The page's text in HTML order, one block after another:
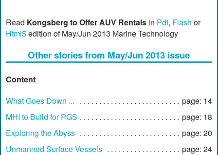
Read Kongsberg to Offer AUV Rentals in Pdf, Flash or
Html5edition of May/Jun 2013 Marine Technology
Other stories from May/Jun 2013 issue
Content
What Goes Down ...
page: 14
MHI to Build for PGS
page: 18
Exploring the Abyss
page: 20
Unmanned Surface Vessels
page: 24